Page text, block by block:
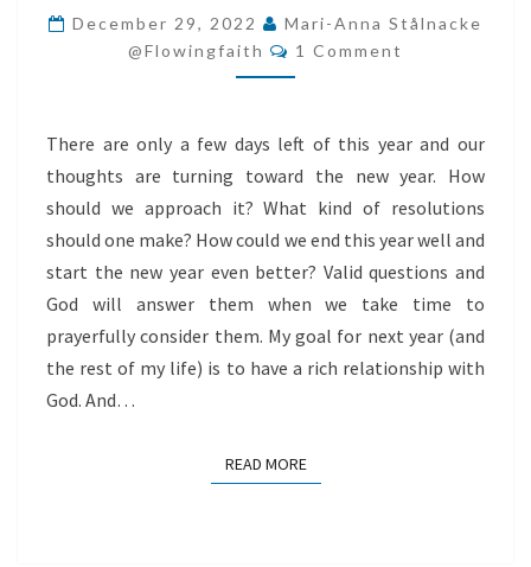
WITH
GOD
December 29, 2022
Mari-Anna Stålnacke
@flowingfaith
Comments
1 Comment
There are only a few days left of this year and our
thoughts are turning toward the new year. How
should we approach it? What kind of resolutions
should one make? How could we end this year well and
start the new year even better? Valid questions and
God will answer them when we take time to
prayerfully consider them. My goal for next year (and
the rest of my life) is to have a rich relationship with
God. And…
READ MOREREAD MORE